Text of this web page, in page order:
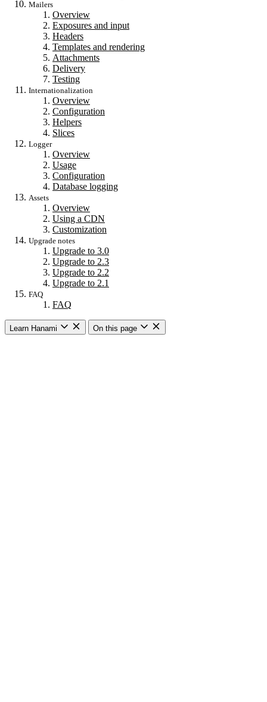
Mailers
Overview
Exposures and input
Headers
Templates and rendering
Attachments
Delivery
Testing
Internationalization
Overview
Configuration
Helpers
Slices
Logger
Overview
Usage
Configuration
Database logging
Assets
Overview
Using a CDN
Customization
Upgrade notes
Upgrade to 3.0
Upgrade to 2.3
Upgrade to 2.2
Upgrade to 2.1
FAQ
FAQ
Learn Hanami On this page